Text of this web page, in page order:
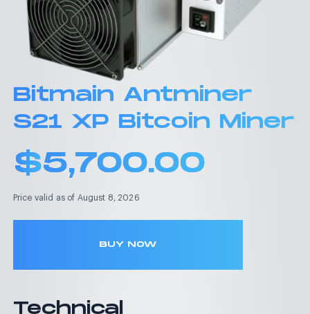
Bitmain Antminer
S21 XP Bitcoin Miner
$5,700.00
Price valid as of August 8, 2026
BUY NOW
Technical